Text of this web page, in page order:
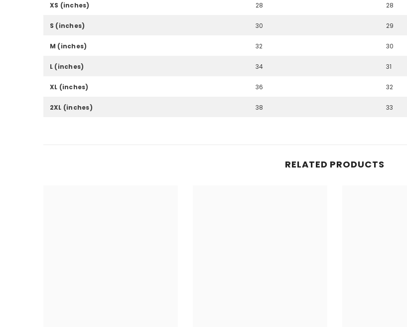
XS (inches) 28 28
S (inches) 30 29
M (inches) 32 30
L (inches) 34 31
XL (inches) 36 32
2XL (inches) 38 33
RELATED PRODUCTS